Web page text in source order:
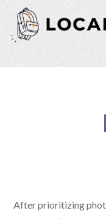
After prioritizing